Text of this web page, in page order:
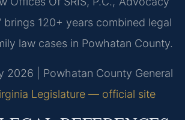
brings 120+ years combined legal
law cases in Powhatan County.
2026 | Powhatan County General
Legislature — official site